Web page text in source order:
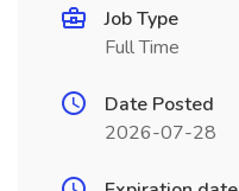
Job Type
Full Time
Date Posted
2026-07-28